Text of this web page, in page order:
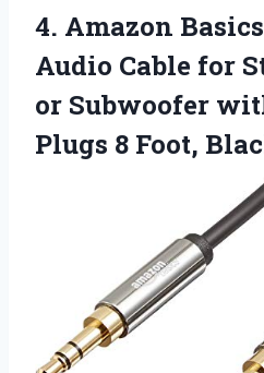
4. Amazon
Audio Cable for
or Subwoofer
Plugs 8 Foot,